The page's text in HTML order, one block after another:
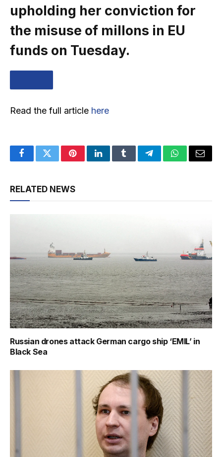
upholding her conviction for
the misuse of millons in EU
funds on Tuesday.
Read the full article here
FacebookTwitterPinterestLinkedInTumblrTelegramWhatsApp
Email
RELATED NEWS
Russian drones attack German cargo ship ‘EMIL’ in
Black Sea